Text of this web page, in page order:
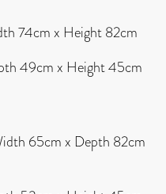
74cm x Height 82cm
49cm x Height 45cm
65cm x Depth 82cm